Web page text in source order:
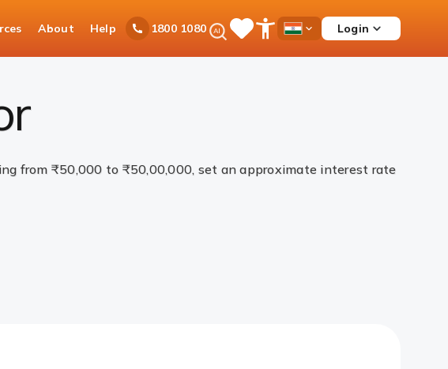
About Help 1800 1080Ask
iPal SaveOpen
Menu
Country
Login
from ₹50,000 to ₹50,00,000, set an approximate interest rate